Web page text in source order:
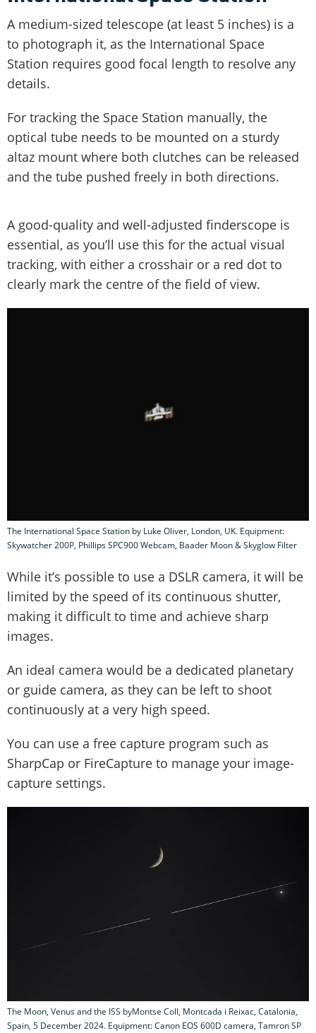
A medium-sized telescope (at least 5 inches) is a
to photograph it, as the International Space
Station requires good focal length to resolve any
details.
For tracking the Space Station manually, the
optical tube needs to be mounted on a sturdy
altaz mount where both clutches can be released
and the tube pushed freely in both directions.
A good-quality and well-adjusted finderscope is
essential, as you’ll use this for the actual visual
tracking, with either a crosshair or a red dot to
clearly mark the centre of the field of view.
The International Space Station by Luke Oliver, London, UK. Equipment:
Skywatcher 200P, Phillips SPC900 Webcam, Baader Moon & Skyglow Filter
While it’s possible to use a DSLR camera, it will be
limited by the speed of its continuous shutter,
making it difficult to time and achieve sharp
images.
An ideal camera would be a dedicated planetary
or guide camera, as they can be left to shoot
continuously at a very high speed.
You can use a free capture program such as
SharpCap or FireCapture to manage your image-
capture settings.
The Moon, Venus and the ISS byMontse Coll, Montcada i Reixac, Catalonia,
Spain, 5 December 2024. Equipment: Canon EOS 600D camera, Tamron SP